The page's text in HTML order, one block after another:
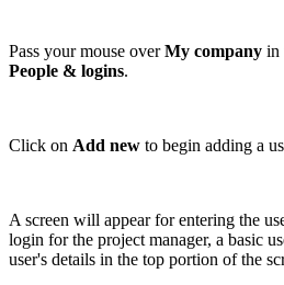
Pass your mouse overMy company in
People & logins.
Click on Add new to begin adding a
A screen will appear for entering the
login for the project manager, a basic
user's details in the top portion of the